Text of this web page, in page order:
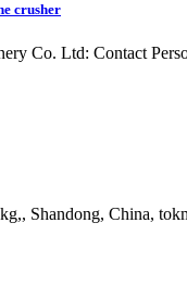
crusher
Co. Ltd: Contact
Shandong, China,